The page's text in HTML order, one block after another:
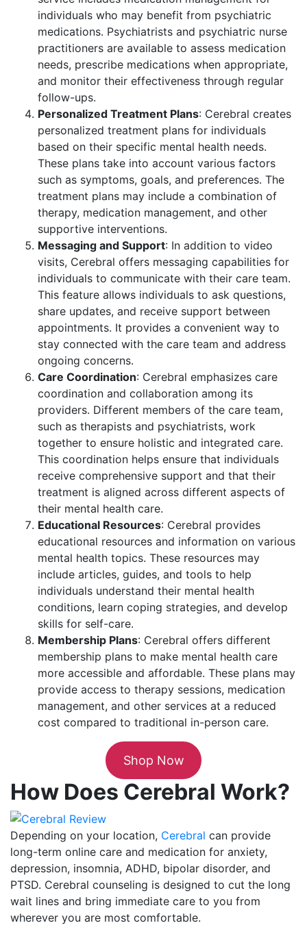
individuals who may benefit from psychiatric
medications. Psychiatrists and psychiatric nurse
practitioners are available to assess medication
needs, prescribe medications when appropriate,
and monitor their effectiveness through regular
follow-ups.
Personalized Treatment Plans: Cerebral creates
personalized treatment plans for individuals
based on their specific mental health needs.
These plans take into account various factors
such as symptoms, goals, and preferences. The
treatment plans may include a combination of
therapy, medication management, and other
supportive interventions.
Messaging and Support: In addition to video
visits, Cerebral offers messaging capabilities for
individuals to communicate with their care team.
This feature allows individuals to ask questions,
share updates, and receive support between
appointments. It provides a convenient way to
stay connected with the care team and address
ongoing concerns.
Care Coordination: Cerebral emphasizes care
coordination and collaboration among its
providers. Different members of the care team,
such as therapists and psychiatrists, work
together to ensure holistic and integrated care.
This coordination helps ensure that individuals
receive comprehensive support and that their
treatment is aligned across different aspects of
their mental health care.
Educational Resources: Cerebral provides
educational resources and information on various
mental health topics. These resources may
include articles, guides, and tools to help
individuals understand their mental health
conditions, learn coping strategies, and develop
skills for self-care.
Membership Plans: Cerebral offers different
membership plans to make mental health care
more accessible and affordable. These plans may
provide access to therapy sessions, medication
management, and other services at a reduced
cost compared to traditional in-person care.
Shop Now
How Does Cerebral Work?
Depending on your location, Cerebral can provide
long-term online care and medication for anxiety,
depression, insomnia, ADHD, bipolar disorder, and
PTSD. Cerebral counseling is designed to cut the long
wait lines and bring immediate care to you from
wherever you are most comfortable.